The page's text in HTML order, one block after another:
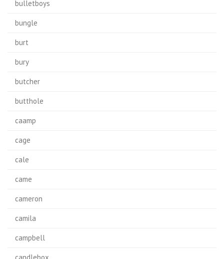
bulletboys
bungle
burt
bury
butcher
butthole
caamp
cage
cale
came
cameron
camila
campbell